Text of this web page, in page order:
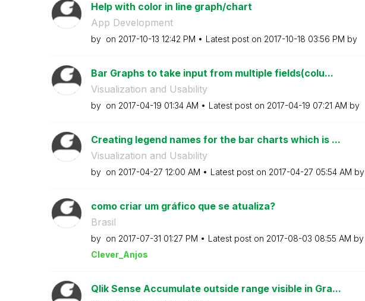
Help with color in line graph/chart
App Development
by on ‎2017-10-13 12:42 PM Latest post on ‎2017-10-18 03:56 PM by
Bar Graphs to take input from multiple fields(colu...
Visualization and Usability
by on ‎2017-04-19 01:34 AM Latest post on ‎2017-04-19 07:21 AM by
Creating legend names for the bar charts which is ...
Visualization and Usability
by on ‎2017-04-27 12:00 AM Latest post on ‎2017-04-27 05:54 AM by
como criar um gráfico que se atualiza?
Brasil
by on ‎2017-07-31 01:27 PM Latest post on ‎2017-08-03 08:55 AM by
Clever_Anjos
Qlik Sense Accumulate outside range visible in Gra...